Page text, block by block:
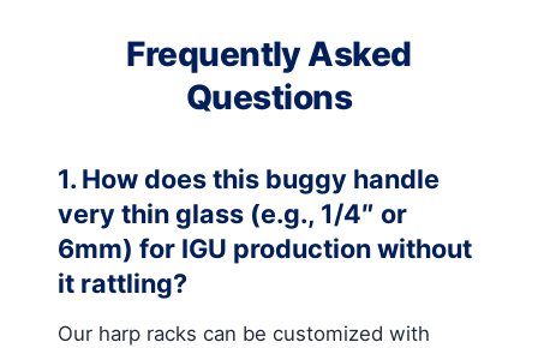
Frequently Asked
Questions
1. How does this buggy handle
very thin glass (e.g., 1/4″ or
6mm) for IGU production without
it rattling?
Our harp racks can be customized with